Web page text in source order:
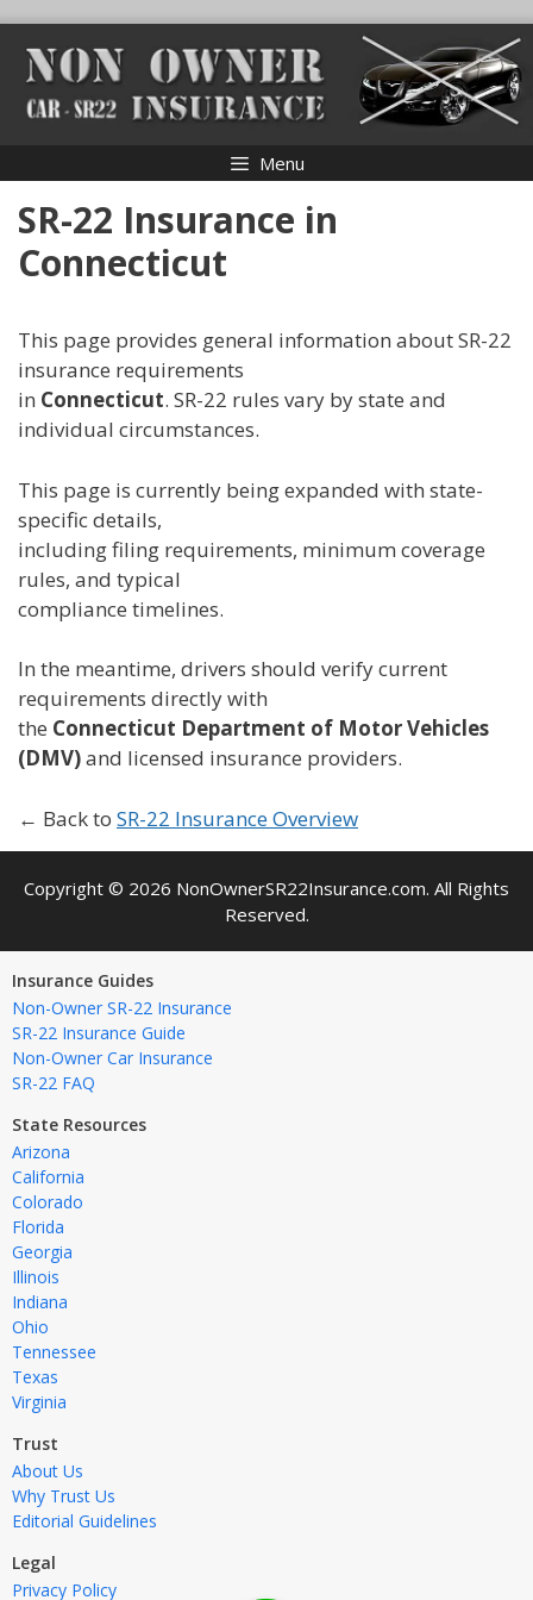
content
Menu
SR-22 Insurance in
Connecticut
This page provides general information about SR-22
insurance requirements
in Connecticut. SR-22 rules vary by state and
individual circumstances.
This page is currently being expanded with state-
specific details,
including filing requirements, minimum coverage
rules, and typical
compliance timelines.
In the meantime, drivers should verify current
requirements directly with
the Connecticut Department of Motor Vehicles
(DMV)and licensed insurance providers.
← Back to SR-22 Insurance Overview
Copyright © 2026 NonOwnerSR22Insurance.com. All Rights
Reserved.
Insurance Guides
Non-Owner SR-22 Insurance
SR-22 Insurance Guide
Non-Owner Car Insurance
SR-22 FAQ
State Resources
Arizona
California
Colorado
Florida
Georgia
Illinois
Indiana
Ohio
Tennessee
Texas
Virginia
Trust
About Us
Why Trust Us
Editorial Guidelines
Legal
Privacy Policy